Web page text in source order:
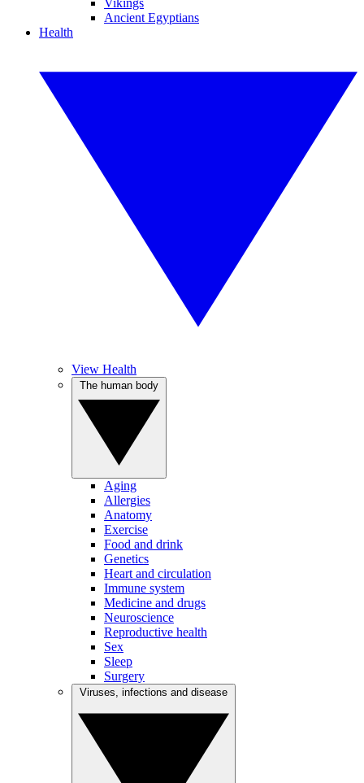
Vikings
Ancient Egyptians
Health
View Health
Aging
Allergies
Anatomy
Exercise
Food and drink
Genetics
Heart and circulation
Immune system
Medicine and drugs
Neuroscience
Reproductive health
Sex
Sleep
Surgery